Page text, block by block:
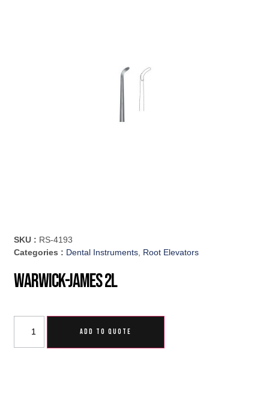
SKU : RS-4193
Categories : Dental Instruments, Root Elevators
Warwick-James 2L
ADD TO QUOTE